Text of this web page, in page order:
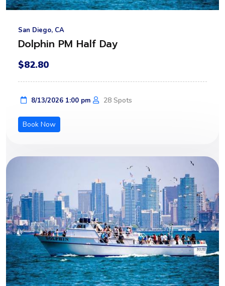
San Diego, CA
Dolphin PM Half Day
$82.80
8/13/2026 1:00 pm 28 Spots
Book Now